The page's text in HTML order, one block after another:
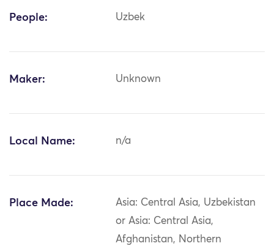
People: Uzbek
Maker: Unknown
Local Name: n/a
Place Made:
Asia: Central Asia, Uzbekistan
or Asia: Central Asia,
Afghanistan, Northern